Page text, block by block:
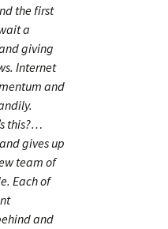
the first
a
giving
Internet
and
this?…
gives up
team of
Each of
and